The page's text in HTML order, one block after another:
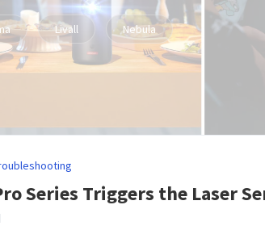
Livall Nebula
Series Triggers the Laser